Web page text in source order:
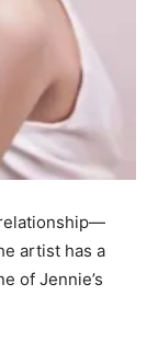
artist has a
of Jennie’s